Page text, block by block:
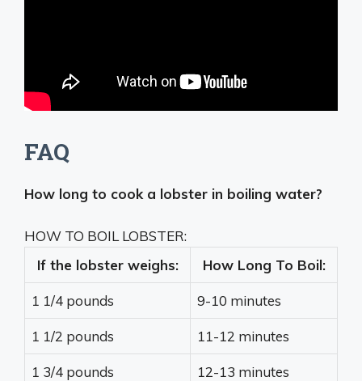
FAQ
How long to cook a lobster in boiling water?
HOW TO BOIL LOBSTER:
If the lobster weighs:
How Long To Boil:
1 1/4 pounds 9-10 minutes
1 1/2 pounds 11-12 minutes
1 3/4 pounds 12-13 minutes